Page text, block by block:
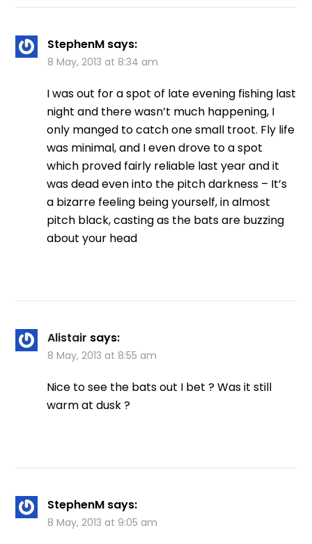
StephenM says:
8 May, 2013 at 8:34 am
I was out for a spot of late evening fishing last
night and there wasn’t much happening, I
only manged to catch one small troot. Fly life
was minimal, and I even drove to a spot
which proved fairly reliable last year and it
was dead even into the pitch darkness – It’s
a bizarre feeling being yourself, in almost
pitch black, casting as the bats are buzzing
about your head
Alistair says:
8 May, 2013 at 8:55 am
Nice to see the bats out I bet ? Was it still
warm at dusk ?
StephenM says:
8 May, 2013 at 9:05 am